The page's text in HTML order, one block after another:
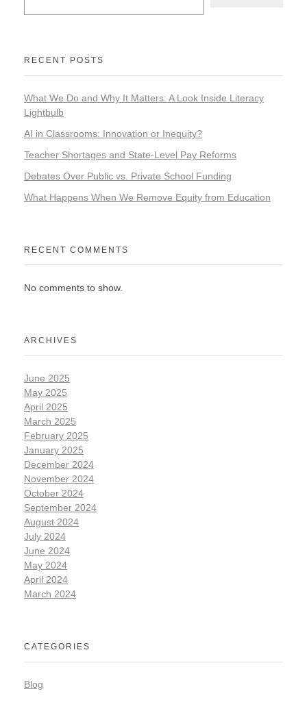
RECENT POSTS
What We Do and Why It Matters: A Look Inside Literacy
Lightbulb
AI in Classrooms: Innovation or Inequity?
Teacher Shortages and State-Level Pay Reforms
Debates Over Public vs. Private School Funding
What Happens When We Remove Equity from Education
RECENT COMMENTS
No comments to show.
ARCHIVES
June 2025
May 2025
April 2025
March 2025
February 2025
January 2025
December 2024
November 2024
October 2024
September 2024
August 2024
July 2024
June 2024
May 2024
April 2024
March 2024
CATEGORIES
Blog